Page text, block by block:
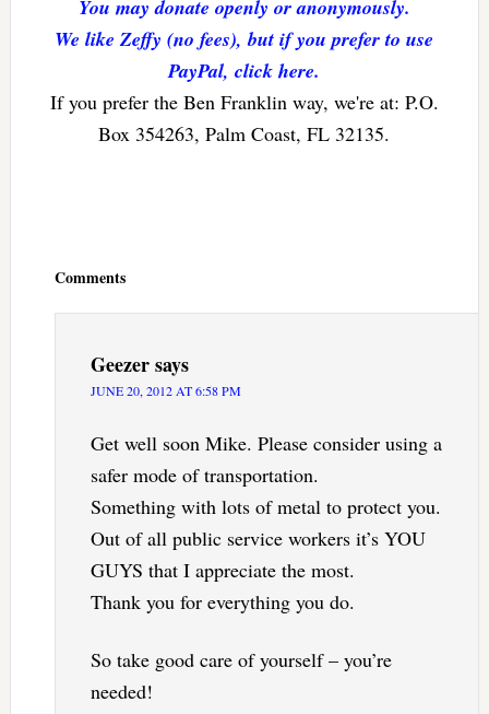
You may donate openly or anonymously.
We like Zeffy (no fees), but if you prefer to use
PayPal, click here.
If you prefer the Ben Franklin way, we're at: P.O.
Box 354263, Palm Coast, FL 32135.
Comments
Geezersays
JUNE 20, 2012 AT 6:58 PM
Get well soon Mike. Please consider using a
safer mode of transportation.
Something with lots of metal to protect you.
Out of all public service workers it’s YOU
GUYS that I appreciate the most.
Thank you for everything you do.
So take good care of yourself – you’re
needed!